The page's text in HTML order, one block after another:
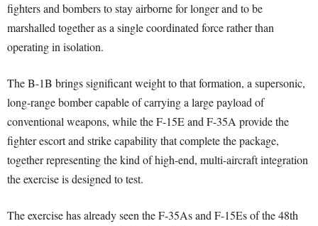
fighters and bombers to stay airborne for longer and to be
marshalled together as a single coordinated force rather than
operating in isolation.
The B-1B brings significant weight to that formation, a supersonic,
long-range bomber capable of carrying a large payload of
conventional weapons, while the F-15E and F-35A provide the
fighter escort and strike capability that complete the package,
together representing the kind of high-end, multi-aircraft integration
the exercise is designed to test.
The exercise has already seen the F-35As and F-15Es of the 48th